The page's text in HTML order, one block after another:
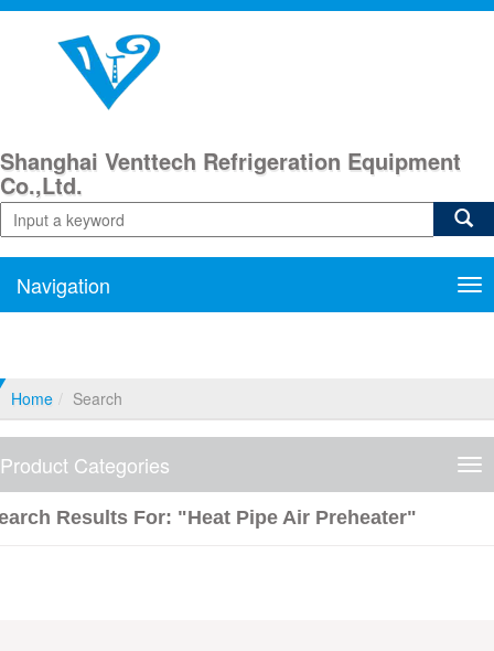
Shanghai Venttech Refrigeration Equipment
Co.,Ltd.
Navigation
Home Search
Product Categories
Results For: "Heat Pipe Air Preheater"